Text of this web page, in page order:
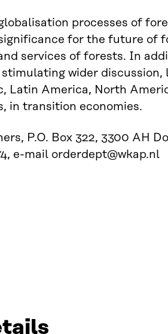
processes of
for the future of
services of forests. In
wider
Latin America, North
in transition economies.
P.O. Box 322, 3300 AH
e-mail orderdept@wkap.nl